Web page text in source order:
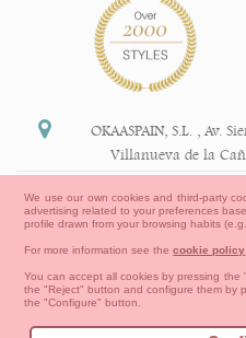
Legal
General conditions of
Terms of use
OKAASPAIN, S.L.
Av.
Villanueva de la
We use our own cookies and third-party
advertising related to your preferences
profile drawn from your browsing habits
For more information see thecookie policy
You can accept all cookies by pressing
the "Reject" button and configure them by
the "Configure" button.